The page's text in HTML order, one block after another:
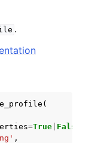
.
(
=True False
,